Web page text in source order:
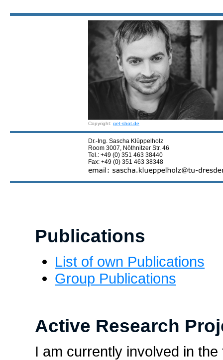
Copyright: get-shot.de
Dr.-Ing. Sascha Klüppelholz
Room 3007, Nöthnitzer Str. 46
Tel.: +49 (0) 351 463 38440
Fax: +49 (0) 351 463 38348
Publications
List of own Publications
Group Publications
Active Research
I am currently involved in